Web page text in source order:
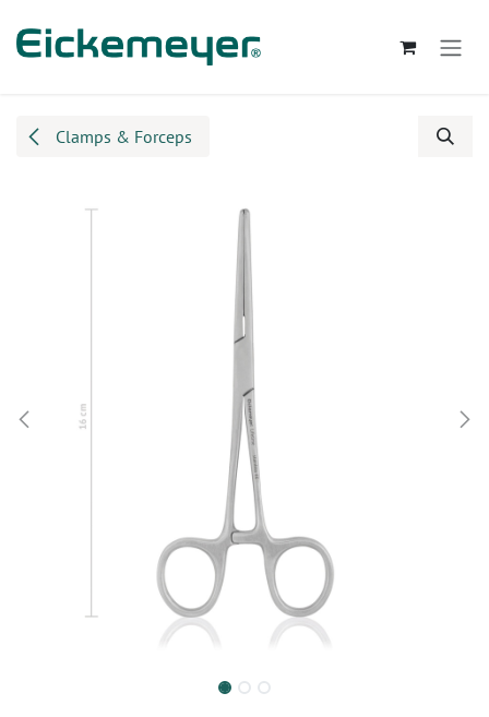
Clamps & Forceps